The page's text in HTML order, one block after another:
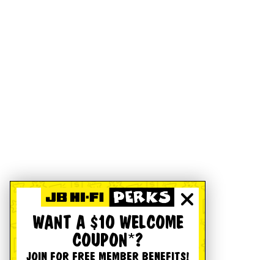
WANT A $10 WELCOME
COUPON*?
JOIN FOR FREE MEMBER BENEFITS!